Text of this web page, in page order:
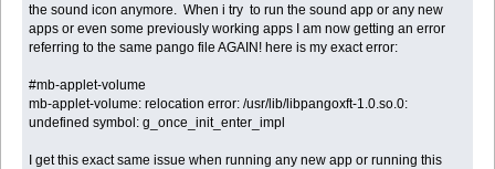
the sound icon anymore. When i try to run the sound app or any new
apps or even some previously working apps I am now getting an error
referring to the same pango file AGAIN! here is my exact error:
#mb-applet-volume
mb-applet-volume: relocation error: /usr/lib/libpangoxft-1.0.so.0:
undefined symbol: g_once_init_enter_impl
I get this exact same issue when running any new app or running this